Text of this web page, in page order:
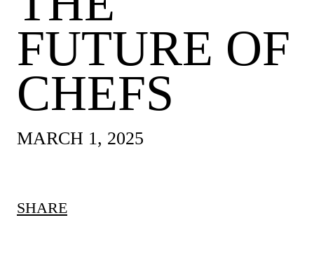
FUTURE OF
CHEFS
MARCH 1, 2025
SHARE